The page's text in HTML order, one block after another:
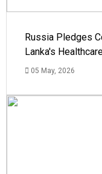
Russia Pledges
Lanka's
05 May, 2026